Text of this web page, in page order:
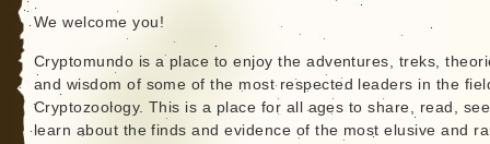
We welcome you!
Cryptomundo is a place to enjoy the adventures, treks,
and wisdom of some of the most respected leaders in the
Cryptozoology. This is a place for all ages to share, read,
learn about the finds and evidence of the most elusive and